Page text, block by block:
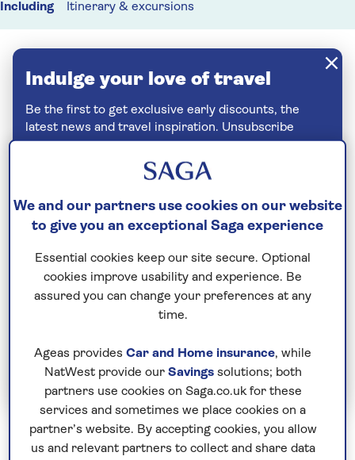
Including Itinerary & excursions
Indulge your love of travel
Be the first to get exclusive early discounts, the
latest news and travel inspiration. Unsubscribe
anytime.Privacy policy
Escorted Group Tours Solo Travellers
We and our partners use cookies on our website
to give you an exceptional Saga experience
Essential cookies keep our site secure. Optional
cookies improve usability and experience. Be
assured you can change your preferences at any
time.
Ageas provides Car and Home insurance, while
NatWest provide our Savingssolutions; both
partners use cookies on Saga.co.uk for these
services and sometimes we place cookies on a
partner’s website. By accepting cookies, you allow
us and relevant partners to collect and share data